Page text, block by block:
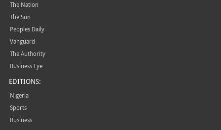
The Nation
The Sun
Peoples Daily
Vanguard
The Authority
Business Eye
EDITIONS:
Nigeria
Sports
Business